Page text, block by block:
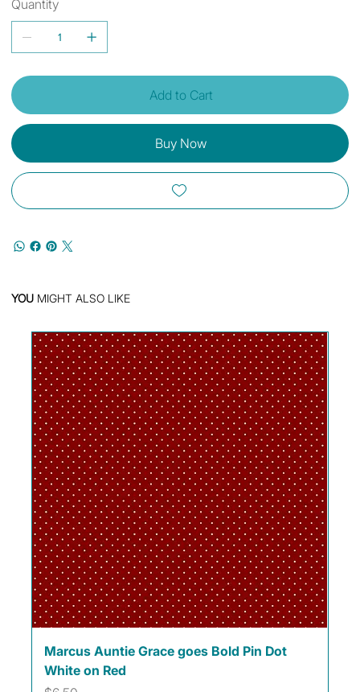
Quantity
Add to Cart
Buy Now
YOU MIGHT ALSO LIKE
Marcus Auntie Grace goes Bold Pin Dot
White on Red